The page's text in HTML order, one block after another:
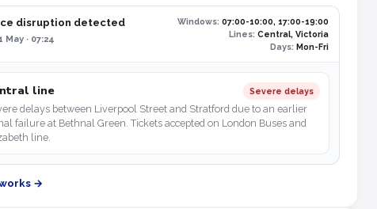
disruption detected
May · 07:24
Windows: 07:00-10:00, 17:00-19:00
Lines: Central, Victoria
Days: Mon-Fri
line Severe delays
delays between Liverpool Street and Stratford due to an earlier
failure at Bethnal Green. Tickets accepted on London Buses and
line.
→